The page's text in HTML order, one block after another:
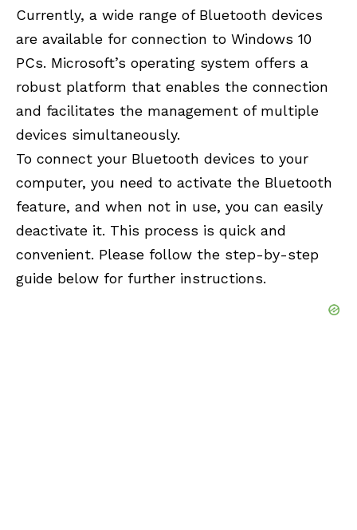
Currently, a wide range of Bluetooth devices
are available for connection to Windows 10
PCs. Microsoft’s operating system offers a
robust platform that enables the connection
and facilitates the management of multiple
devices simultaneously.
To connect your Bluetooth devices to your
computer, you need to activate the Bluetooth
feature, and when not in use, you can easily
deactivate it. This process is quick and
convenient. Please follow the step-by-step
guide below for further instructions.